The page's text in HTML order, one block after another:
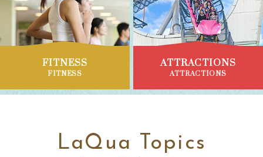
FITNESS
FITNESS
ATTRACTIONS
ATTRACTIONS
LaQua Topics